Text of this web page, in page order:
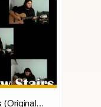
(Original